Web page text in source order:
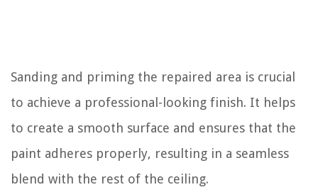
Sanding and priming the repaired area is crucial
to achieve a professional-looking finish. It helps
to create a smooth surface and ensures that the
paint adheres properly, resulting in a seamless
blend with the rest of the ceiling.